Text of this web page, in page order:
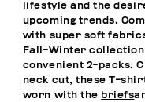
lifestyle and the
upcoming trends.
with super soft
Fall-Winter
convenient 2-packs.
neck cut, these T-
worn with the briefs